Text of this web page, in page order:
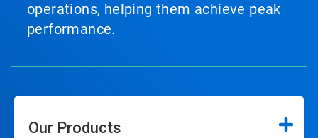
operations, helping them achieve peak
performance.
Our Products